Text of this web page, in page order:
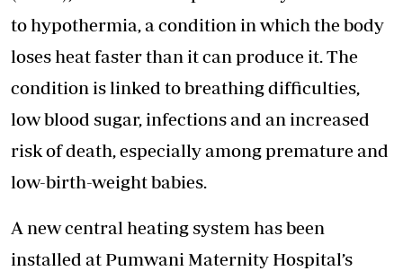
to hypothermia, a condition in which the body
loses heat faster than it can produce it. The
condition is linked to breathing difficulties,
low blood sugar, infections and an increased
risk of death, especially among premature and
low-birth-weight babies.
A new central heating system has been
installed at Pumwani Maternity Hospital’s